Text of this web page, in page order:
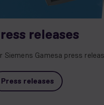
releases
Siemens Gamesa press
Press releases